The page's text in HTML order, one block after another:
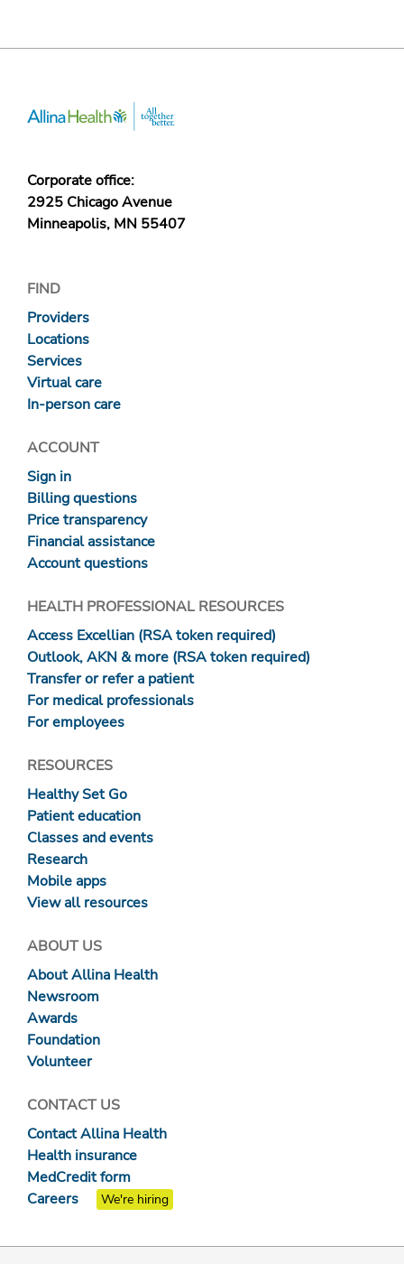
Corporate office:
2925 Chicago Avenue
Minneapolis, MN 55407
FIND
Providers
Locations
Services
Virtual care
In-person care
ACCOUNT
Sign in
Billing questions
Price transparency
Financial assistance
Account questions
HEALTH PROFESSIONAL RESOURCES
Access Excellian (RSA token required)
Outlook, AKN & more (RSA token required)
Transfer or refer a patient
For medical professionals
For employees
RESOURCES
Healthy Set Go
Patient education
Classes and events
Research
Mobile apps
View all resources
ABOUT US
About Allina Health
Newsroom
Awards
Foundation
Volunteer
CONTACT US
Contact Allina Health
Health insurance
MedCredit form
Careers
We're hiring